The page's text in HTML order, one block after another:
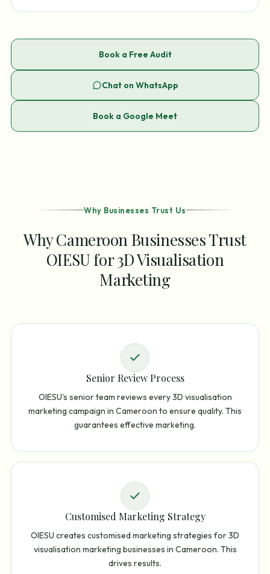
Book a Free Audit
Chat on WhatsApp
Book a Google Meet
Why Businesses Trust Us
Why Cameroon Businesses Trust
OIESU for 3D Visualisation
Marketing
Senior Review Process
OIESU's senior team reviews every 3D visualisation
marketing campaign in Cameroon to ensure quality. This
guarantees effective marketing.
Customised Marketing Strategy
OIESU creates customised marketing strategies for 3D
visualisation marketing businesses in Cameroon. This
drives results.